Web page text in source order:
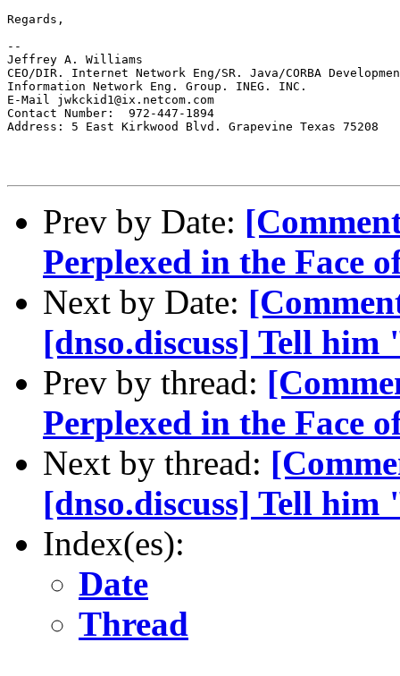
Regards,
--
Jeffrey A. Williams
CEO/DIR. Internet Network Eng/SR. Java/CORBA
Information Network Eng. Group. INEG. INC.
E-Mail jwkckid1@ix.netcom.com
Contact Number:  972-447-1894
Address: 5 East Kirkwood Blvd. Grapevine Texas 75208
Prev by Date:
Perplexed in the Face
Next by Date:
[dnso.discuss] Tell
Prev by thread:
Perplexed in the Face
Next by thread:
[dnso.discuss] Tell
Index(es):
Date
Thread